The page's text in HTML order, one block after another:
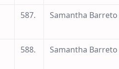
587. Samantha Barreto
588. Samantha Barreto